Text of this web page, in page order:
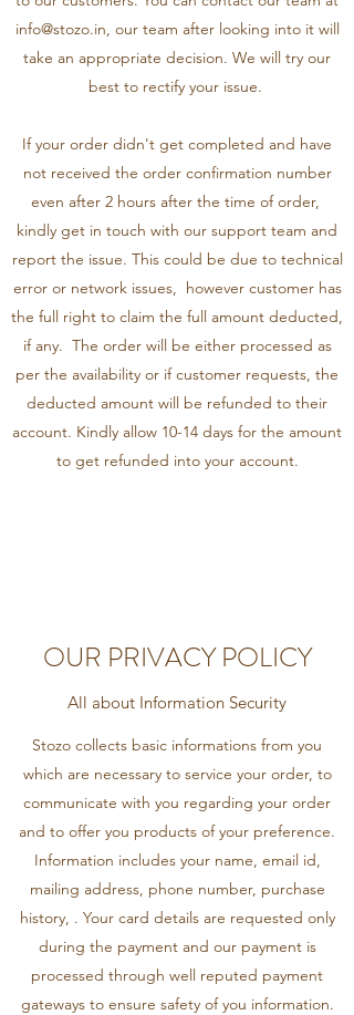
info@stozo.in, our team after looking into it will
take an appropriate decision. We will try our
best to rectify your issue.
If your order didn't get completed and have
not received the order confirmation number
even after 2 hours after the time of order,
kindly get in touch with our support team and
report the issue. This could be due to technical
error or network issues, however customer has
the full right to claim the full amount deducted,
if any. The order will be either processed as
per the availability or if customer requests, the
deducted amount will be refunded to their
account. Kindly allow 10-14 days for the amount
to get refunded into your account.
OUR PRIVACY POLICY
All about Information Security
Stozo collects basic informations from you
which are necessary to service your order, to
communicate with you regarding your order
and to offer you products of your preference.
Information includes your name, email id,
mailing address, phone number, purchase
history, . Your card details are requested only
during the payment and our payment is
processed through well reputed payment
gateways to ensure safety of you information.